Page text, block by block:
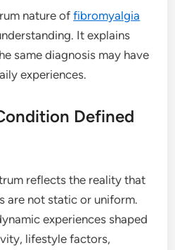
nature offibromyalgia
It explains
same diagnosis may have
experiences.
Defined
reflects the reality that
are not static or uniform.
experiences shaped
lifestyle factors,